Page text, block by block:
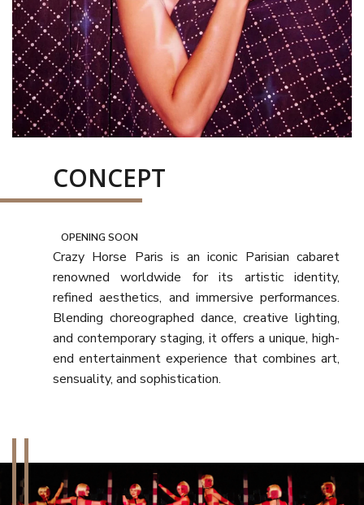
CONCEPT
OPENING SOON
Crazy Horse Paris is an iconic Parisian cabaret
renowned worldwide for its artistic identity,
refined aesthetics, and immersive performances.
Blending choreographed dance, creative lighting,
and contemporary staging, it offers a unique, high-
end entertainment experience that combines art,
sensuality, and sophistication.